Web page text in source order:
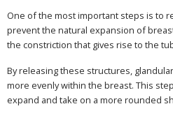
One of the most important steps is to
prevent the natural expansion of
the constriction that gives rise to the
By releasing these structures,
more evenly within the breast. This
expand and take on a more rounded